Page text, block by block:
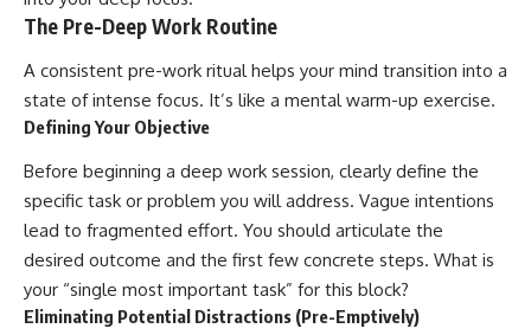
The Pre-Deep Work Routine
A consistent pre-work ritual helps your mind transition into a
state of intense focus. It’s like a mental warm-up exercise.
Defining Your Objective
Before beginning a deep work session, clearly define the
specific task or problem you will address. Vague intentions
lead to fragmented effort. You should articulate the
desired outcome and the first few concrete steps. What is
your “single most important task” for this block?
Eliminating Potential Distractions (Pre-Emptively)